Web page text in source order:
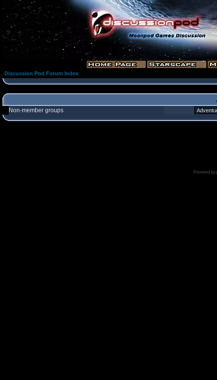
Discussion Pod Forum Index
Non-member groups
Powered by